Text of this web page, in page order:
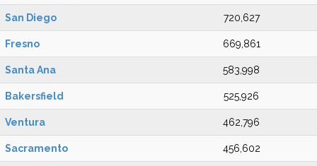
San Diego 720,627
Fresno 669,861
Santa Ana 583,998
Bakersfield 525,926
Ventura 462,796
Sacramento 456,602